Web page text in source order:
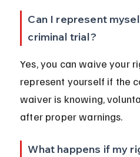
Can I represent
criminal trial?
Yes, you can waive your
represent yourself if the
waiver is knowing,
after proper warnings.
What happens if my